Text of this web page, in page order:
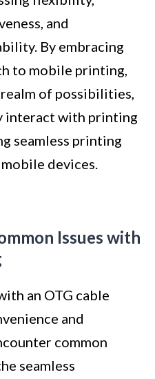
and
By embracing
to mobile printing,
of possibilities,
interact with printing
seamless printing
devices.
Issues with
an OTG cable
and
common
seamless